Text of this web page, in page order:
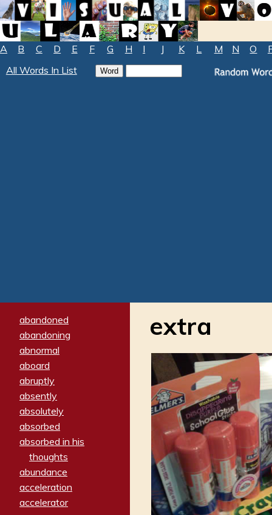
A B C D E F G H I J K L M N O
All Words In List
abandoned
abandoning
abnormal
aboard
abruptly
absently
absolutely
absorbed
absorbed in his
thoughts
abundance
acceleration
accelerator
extra